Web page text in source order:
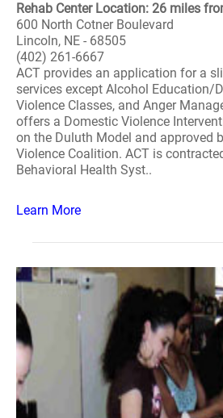
Rehab Center Location: 26 miles
600 North Cotner Boulevard
Lincoln, NE - 68505
(402) 261-6667
ACT provides an application for a
services except Alcohol Education/
Violence Classes, and Anger
offers a Domestic Violence
on the Duluth Model and approved
Violence Coalition. ACT is
Behavioral Health Syst..
Learn More